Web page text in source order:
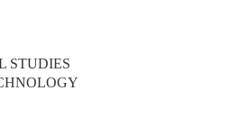
STUDIES